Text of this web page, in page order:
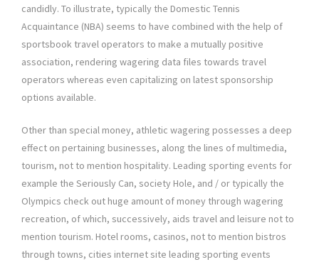
candidly. To illustrate, typically the Domestic Tennis
Acquaintance (NBA) seems to have combined with the help of
sportsbook travel operators to make a mutually positive
association, rendering wagering data files towards travel
operators whereas even capitalizing on latest sponsorship
options available.
Other than special money, athletic wagering possesses a deep
effect on pertaining businesses, along the lines of multimedia,
tourism, not to mention hospitality. Leading sporting events for
example the Seriously Can, society Hole, and / or typically the
Olympics check out huge amount of money through wagering
recreation, of which, successively, aids travel and leisure not to
mention tourism. Hotel rooms, casinos, not to mention bistros
through towns, cities internet site leading sporting events